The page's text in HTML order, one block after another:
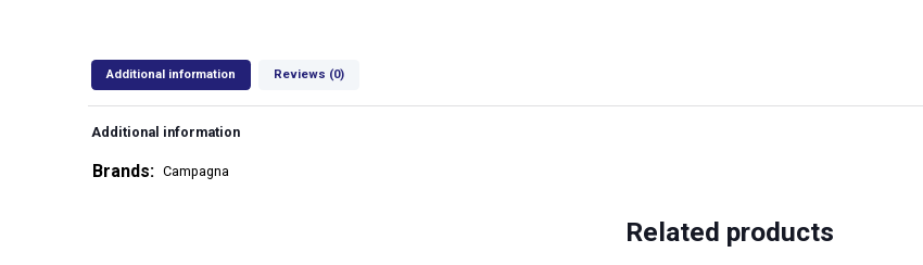
Additional information Reviews (0)
Additional information
Brands Campagna
Related products